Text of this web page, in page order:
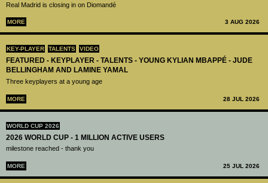
Real Madrid is closing in on Diomandé
MORE 3 AUG 2026
KEY-PLAYER TALENTS VIDEO
FEATURED - KEYPLAYER - TALENTS - YOUNG KYLIAN MBAPPÉ - JUDE
BELLINGHAM AND LAMINE YAMAL
Three keyplayers at a young age
MORE 28 JUL 2026
WORLD CUP 2026
2026 WORLD CUP - 1 MILLION ACTIVE USERS
milestone reached - thank you
MORE 25 JUL 2026